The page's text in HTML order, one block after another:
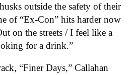
outside the safety of their
of “Ex-Con” hits harder now
on the streets / I feel like a
for a drink.”
“Finer Days,” Callahan